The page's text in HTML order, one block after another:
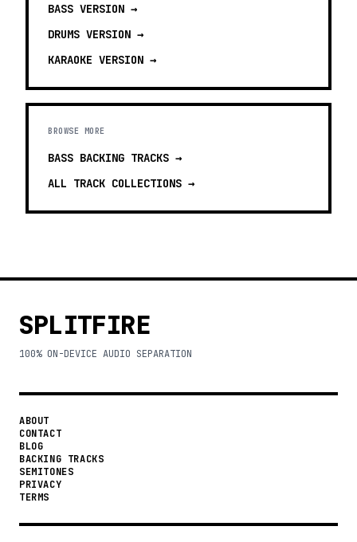
BASS VERSION →
DRUMS VERSION →
KARAOKE VERSION →
BROWSE MORE
BASS BACKING TRACKS →
ALL TRACK COLLECTIONS →
SPLITFIRE
100% ON-DEVICE AUDIO SEPARATION
ABOUT
CONTACT
BLOG
BACKING TRACKS
SEMITONES
PRIVACY
TERMS